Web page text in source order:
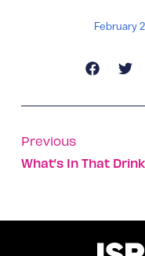
February
Previous